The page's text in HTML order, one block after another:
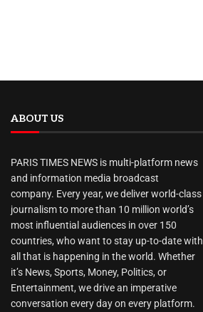
ABOUT US
PARIS TIMES NEWS is multi-platform news
and information media broadcast
company. Every year, we deliver world-class
journalism to more than 10 million world’s
most influential audiences in over 150
countries, who want to stay up-to-date with
all that is happening in the world. Whether
it’s News, Sports, Money, Politics, or
Entertainment, we drive an imperative
conversation every day on every platform.